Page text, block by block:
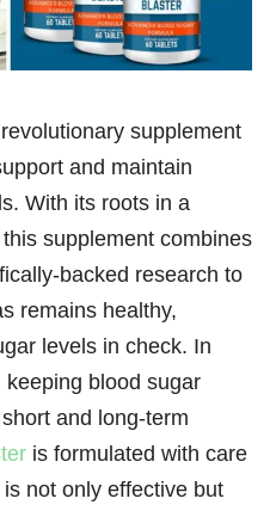
supplement
and maintain
With its roots in a
supplement combines
backed research to
remains healthy,
levels in check. In
blood sugar
and long-term
is formulated with care
not only effective but